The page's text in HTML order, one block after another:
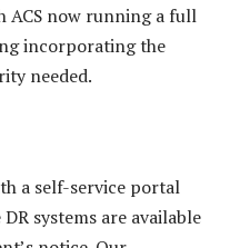
ACS now running a full
incorporating the
needed.
a self-service portal
systems are available